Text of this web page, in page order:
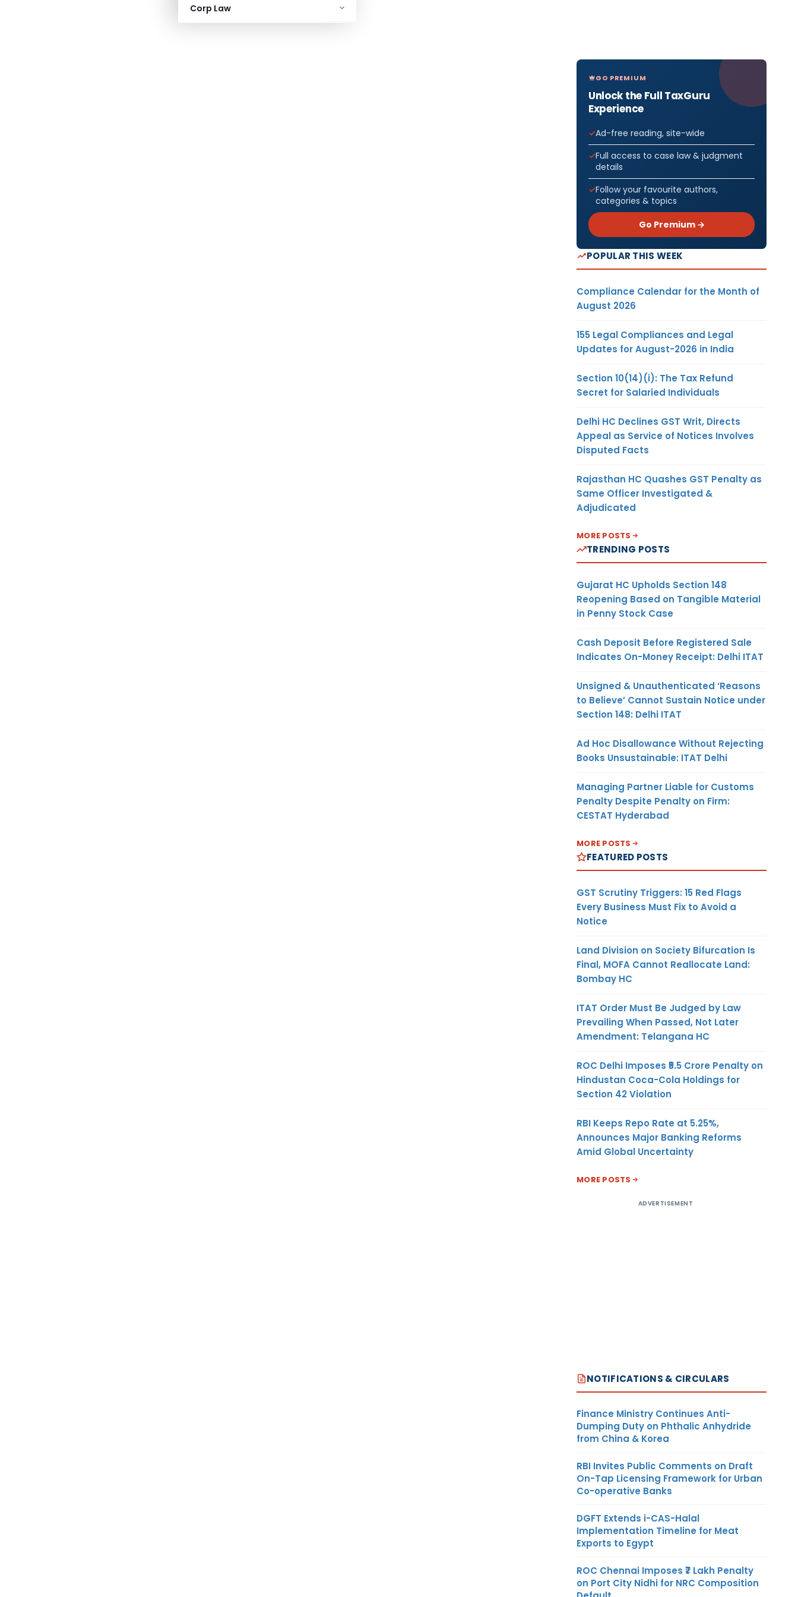
Corp Law
GO PREMIUM
Unlock the Full TaxGuru
Experience
Ad-free reading, site-wide
Full access to case law & judgment
details
Follow your favourite authors,
categories & topics
Go Premium →
POPULAR THIS WEEK
Compliance Calendar for the Month of
August 2026
155 Legal Compliances and Legal
Updates for August-2026 in India
Section 10(14)(i): The Tax Refund
Secret for Salaried Individuals
Delhi HC Declines GST Writ, Directs
Appeal as Service of Notices Involves
Disputed Facts
Rajasthan HC Quashes GST Penalty as
Same Officer Investigated &
Adjudicated
MORE POSTS
TRENDING POSTS
Gujarat HC Upholds Section 148
Reopening Based on Tangible Material
in Penny Stock Case
Cash Deposit Before Registered Sale
Indicates On-Money Receipt: Delhi ITAT
Unsigned & Unauthenticated ‘Reasons
to Believe’ Cannot Sustain Notice under
Section 148: Delhi ITAT
Ad Hoc Disallowance Without Rejecting
Books Unsustainable: ITAT Delhi
Managing Partner Liable for Customs
Penalty Despite Penalty on Firm:
CESTAT Hyderabad
MORE POSTS
FEATURED POSTS
GST Scrutiny Triggers: 15 Red Flags
Every Business Must Fix to Avoid a
Notice
Land Division on Society Bifurcation Is
Final, MOFA Cannot Reallocate Land:
Bombay HC
ITAT Order Must Be Judged by Law
Prevailing When Passed, Not Later
Amendment: Telangana HC
ROC Delhi Imposes ₹5.5 Crore Penalty on
Hindustan Coca-Cola Holdings for
Section 42 Violation
RBI Keeps Repo Rate at 5.25%,
Announces Major Banking Reforms
Amid Global Uncertainty
MORE POSTS
ADVERTISEMENT
NOTIFICATIONS & CIRCULARS
Finance Ministry Continues Anti-
Dumping Duty on Phthalic Anhydride
from China & Korea
RBI Invites Public Comments on Draft
On-Tap Licensing Framework for Urban
Co-operative Banks
DGFT Extends i-CAS-Halal
Implementation Timeline for Meat
Exports to Egypt
ROC Chennai Imposes ₹7 Lakh Penalty
on Port City Nidhi for NRC Composition